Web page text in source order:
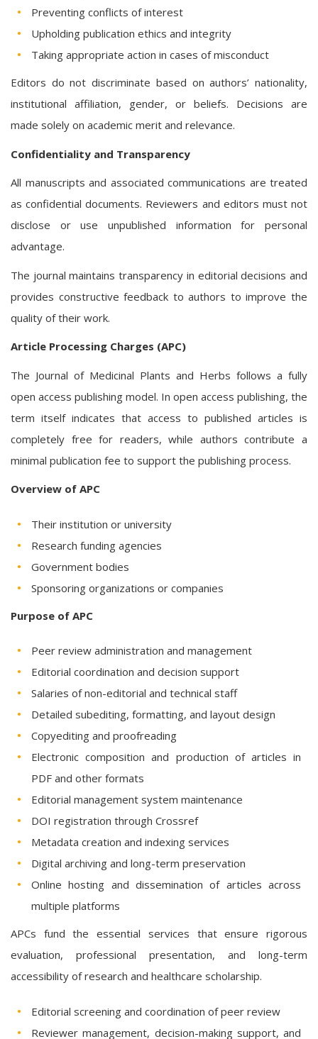
Preventing conflicts of interest
Upholding publication ethics and integrity
Taking appropriate action in cases of misconduct
Editors do not discriminate based on authors’ nationality,
institutional affiliation, gender, or beliefs. Decisions are
made solely on academic merit and relevance.
Confidentiality and Transparency
All manuscripts and associated communications are treated
as confidential documents. Reviewers and editors must not
disclose or use unpublished information for personal
advantage.
The journal maintains transparency in editorial decisions and
provides constructive feedback to authors to improve the
quality of their work.
Article Processing Charges (APC)
The Journal of Medicinal Plants and Herbs follows a fully
open access publishing model. In open access publishing, the
term itself indicates that access to published articles is
completely free for readers, while authors contribute a
minimal publication fee to support the publishing process.
Overview of APC
Their institution or university
Research funding agencies
Government bodies
Sponsoring organizations or companies
Purpose of APC
Peer review administration and management
Editorial coordination and decision support
Salaries of non-editorial and technical staff
Detailed subediting, formatting, and layout design
Copyediting and proofreading
Electronic composition and production of articles in
PDF and other formats
Editorial management system maintenance
DOI registration through Crossref
Metadata creation and indexing services
Digital archiving and long-term preservation
Online hosting and dissemination of articles across
multiple platforms
APCs fund the essential services that ensure rigorous
evaluation, professional presentation, and long-term
accessibility of research and healthcare scholarship.
Editorial screening and coordination of peer review
Reviewer management, decision-making support, and